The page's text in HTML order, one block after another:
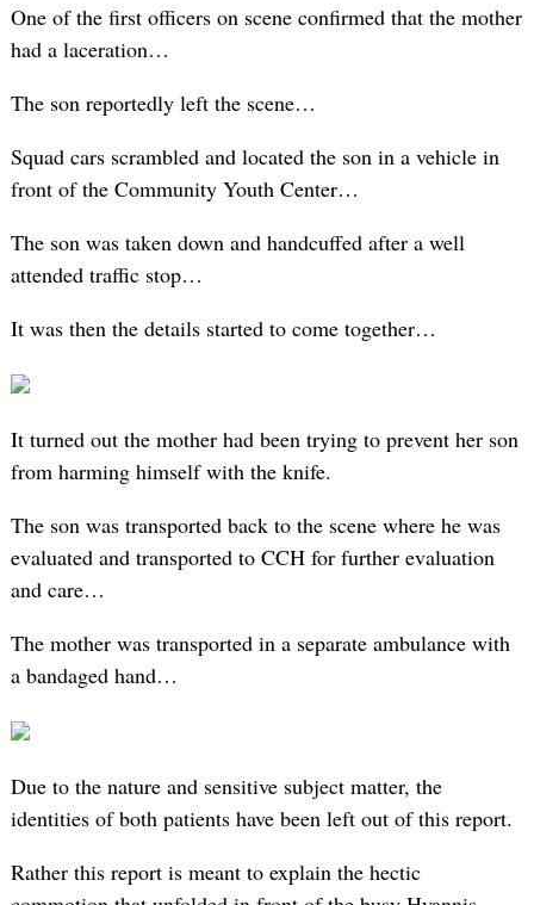
One of the first officers on scene confirmed that the mother
had a laceration…
The son reportedly left the scene…
Squad cars scrambled and located the son in a vehicle in
front of the Community Youth Center…
The son was taken down and handcuffed after a well
attended traffic stop…
It was then the details started to come together…
It turned out the mother had been trying to prevent her son
from harming himself with the knife.
The son was transported back to the scene where he was
evaluated and transported to CCH for further evaluation
and care…
The mother was transported in a separate ambulance with
a bandaged hand…
Due to the nature and sensitive subject matter, the
identities of both patients have been left out of this report.
Rather this report is meant to explain the hectic